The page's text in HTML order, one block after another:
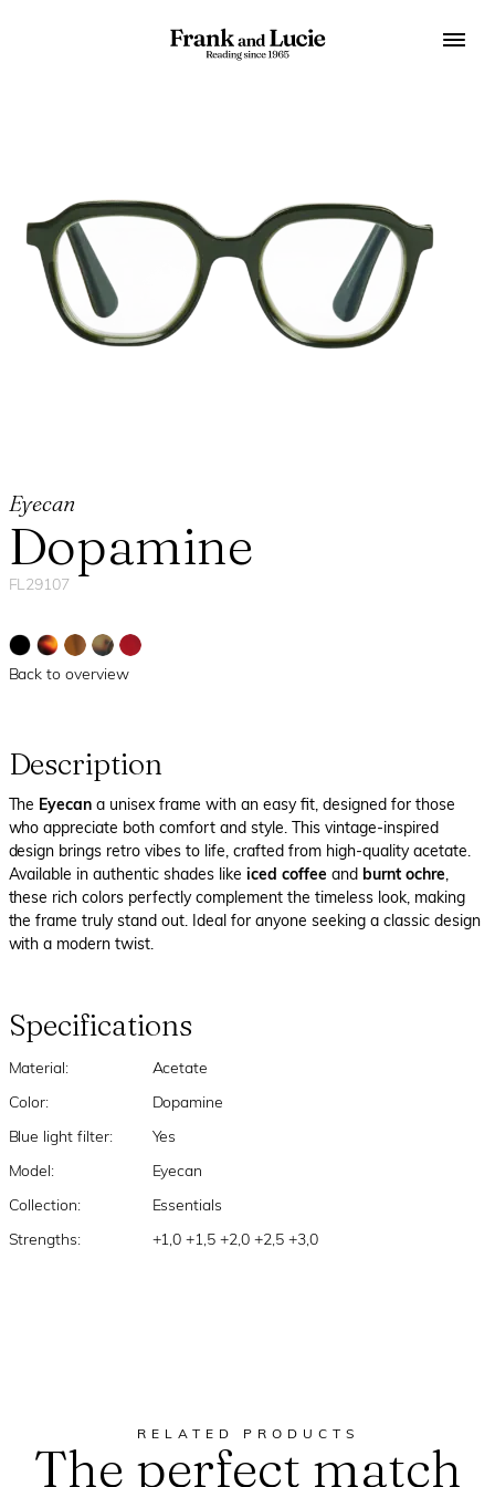
Eyecan
Dopamine
FL29107
Back to overview
Description
The Eyecan a unisex frame with an easy fit, designed for those
who appreciate both comfort and style. This vintage-inspired
design brings retro vibes to life, crafted from high-quality acetate.
Available in authentic shades like iced coffee and burnt ochre,
these rich colors perfectly complement the timeless look, making
the frame truly stand out. Ideal for anyone seeking a classic design
with a modern twist.
Specifications
Material: Acetate
Color: Dopamine
Blue light filter: Yes
Model: Eyecan
Collection: Essentials
Strengths: +1,0 +1,5 +2,0 +2,5 +3,0
RELATED PRODUCTS
The perfect match